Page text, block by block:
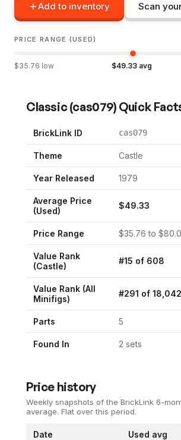
Add to inventory Scan
PRICE RANGE (USED)
$35.76 low $49.33 avg
Classic(cas079) Quick
BrickLink ID cas079
Theme Castle
Year Released 1979
Average Price
(Used)
$49.33
Price Range $35.76 to $
Value Rank
(Castle)
#15 of 608
Value Rank (All
Minifigs)
#291 of 18,042
Parts 5
Found In 2 sets
Price history
Weekly snapshots of the BrickLink 6-
average. Flat over this period.
Date Used avg